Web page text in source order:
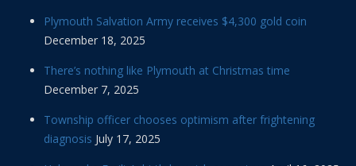
Plymouth Salvation Army receives $4,300 gold coin
December 18, 2025
There’s nothing like Plymouth at Christmas time
December 7, 2025
Township officer chooses optimism after frightening
diagnosis July 17, 2025